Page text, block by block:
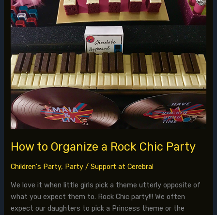
How to Organize a Rock Chic Party
Children's Party, Party /Support at Cerebral
We love it when little girls pick a theme utterly opposite of
what you expect them to. Rock Chic party!!! We often
expect our daughters to pick a Princess theme or the
Party